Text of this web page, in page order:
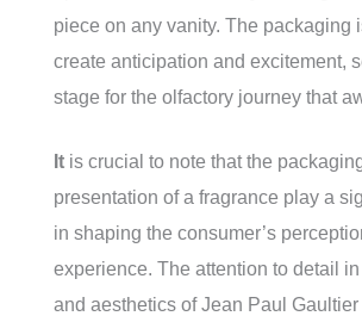
piece on any vanity. The packaging
create anticipation and excitement,
stage for the olfactory journey that
It is crucial to note that the
presentation of a fragrance play a
in shaping the consumer’s
experience. The attention to detail
and aesthetics of Jean Paul